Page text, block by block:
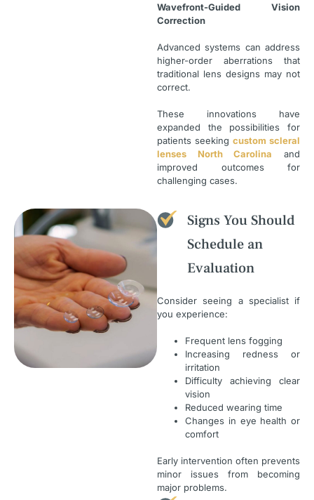
Wavefront-Guided Vision
Correction
Advanced systems can address
higher-order aberrations that
traditional lens designs may not
correct.
These innovations have
expanded the possibilities for
patients seeking custom scleral
lenses North Carolina and
improved outcomes for
challenging cases.
Signs You Should
Schedule an
Evaluation
Consider seeing a specialist if
you experience:
Frequent lens fogging
Increasing redness or
irritation
Difficulty achieving clear
vision
Reduced wearing time
Changes in eye health or
comfort
Early intervention often prevents
minor issues from becoming
major problems.